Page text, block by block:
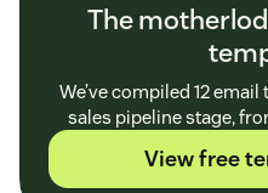
The
We’ve compiled 12
sales pipeline stage,
View free